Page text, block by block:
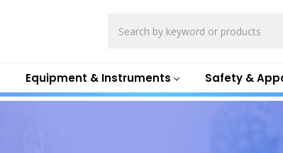
Equipment & Instruments Safety &